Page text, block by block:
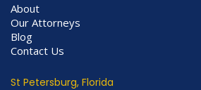
About
Our Attorneys
Blog
Contact Us
St Petersburg, Florida